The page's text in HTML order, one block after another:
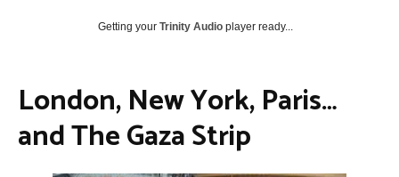
Getting your Trinity Audio player ready...
London, New York, Paris…
and The Gaza Strip